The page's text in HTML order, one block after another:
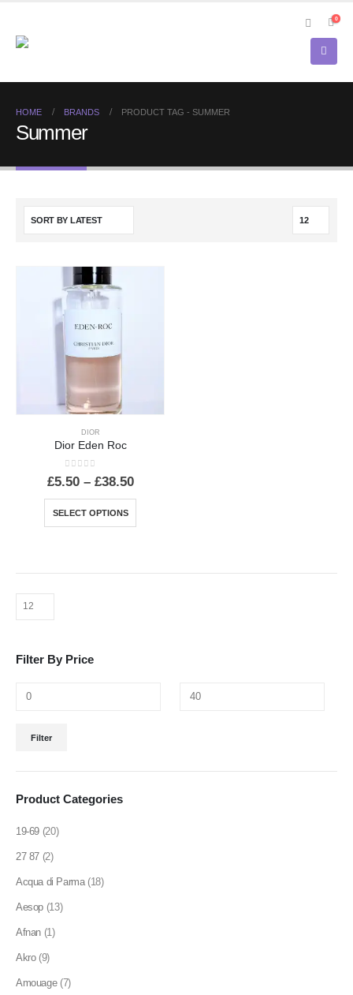
0
HOME BRANDS PRODUCT TAG - SUMMER
Summer
DIOR
Dior Eden Roc
0out of 5
£5.50 – £38.50Price
£38.50
SELECT OPTIONS
variants.
Filter By Price
price
price
Filter
Product Categories
19-69 (20)
27 87 (2)
Acqua di Parma (18)
Aesop (13)
Afnan (1)
Akro (9)
Amouage (7)